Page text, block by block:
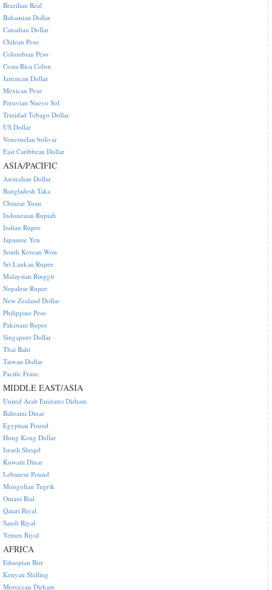
Brazilian Real
Bahamian Dollar
Canadian Dollar
Chilean Peso
Colombian Peso
Costa Rica Colon
Jamaican Dollar
Mexican Peso
Peruvian Nuevo Sol
Trinidad Tobago Dollar
US Dollar
Venezuelan bolivar
East Caribbean Dollar
ASIA/PACIFIC
Australian Dollar
Bangladesh Taka
Chinese Yuan
Indonesian Rupiah
Indian Rupee
Japanese Yen
South Korean Won
Sri Lankan Rupee
Malaysian Ringgit
Nepalese Rupee
New Zealand Dollar
Philippine Peso
Pakistani Rupee
Singapore Dollar
Thai Baht
Taiwan Dollar
Pacific Franc
MIDDLE EAST/ASIA
United Arab Emirates Dirham
Bahraini Dinar
Egyptian Pound
Hong Kong Dollar
Israeli Sheqel
Kuwaiti Dinar
Lebanese Pound
Mongolian Tugrik
Omani Rial
Qatari Riyal
Saudi Riyal
Yemen Riyal
AFRICA
Ethiopian Birr
Kenyan Shilling
Moroccan Dirham